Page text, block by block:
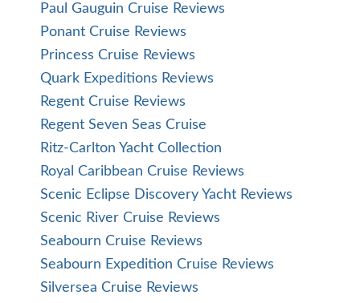
Paul Gauguin Cruise Reviews
Ponant Cruise Reviews
Princess Cruise Reviews
Quark Expeditions Reviews
Regent Cruise Reviews
Regent Seven Seas Cruise
Ritz-Carlton Yacht Collection
Royal Caribbean Cruise Reviews
Scenic Eclipse Discovery Yacht Reviews
Scenic River Cruise Reviews
Seabourn Cruise Reviews
Seabourn Expedition Cruise Reviews
Silversea Cruise Reviews